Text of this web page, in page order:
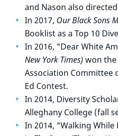
and Nason also
In 2017, Our Black Sons
Booklist as a Top 10
In 2016, "Dear White
New York Times) won the
Association Committee
Ed Contest.
In 2014, Diversity
Alleghany College (fall
In 2014, "Walking While